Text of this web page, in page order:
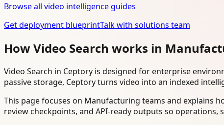
Browse all video intelligence guides
Get deployment blueprintTalk with solutions team
How Video Search works in
Video Search in Ceptory is designed for enterprise
passive storage, Ceptory turns video into an indexed
This page focuses on Manufacturing teams and explains
review checkpoints, and API-ready outputs so